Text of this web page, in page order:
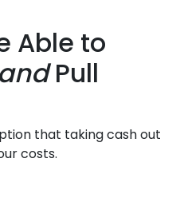
Able to
andPull
that taking cash out
costs.